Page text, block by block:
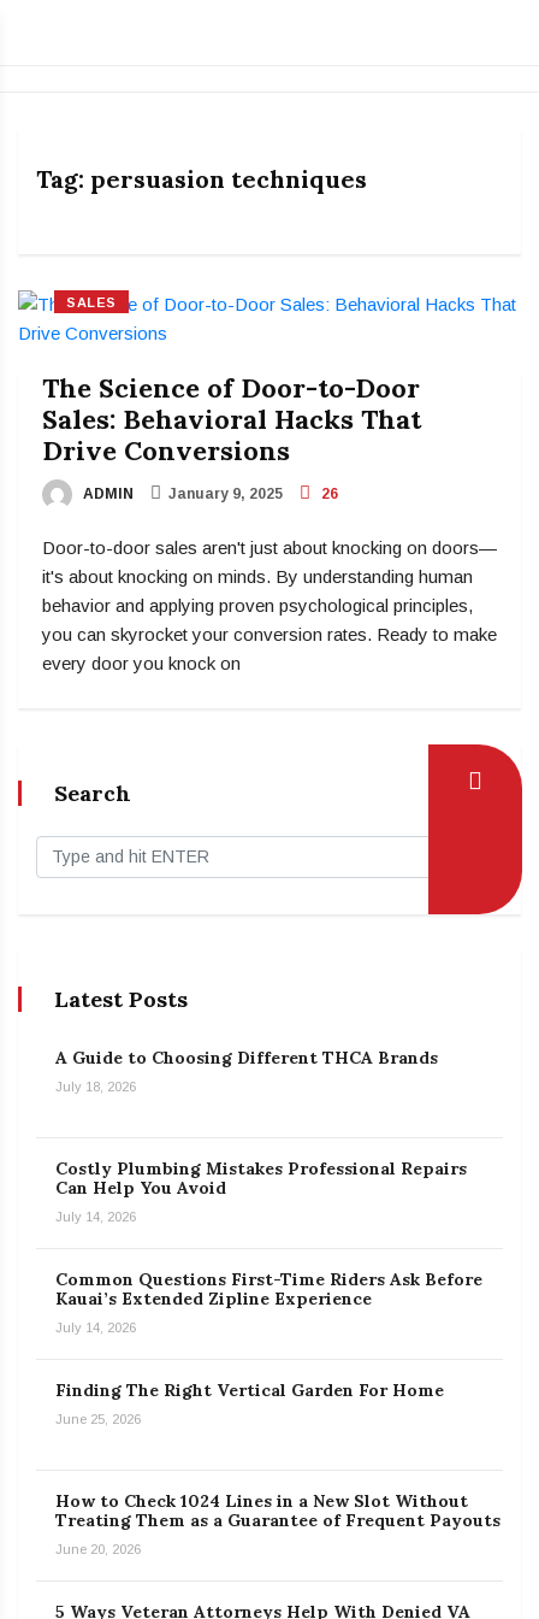
Tag: persuasion techniques
SALES
The Science of Door-to-Door
Sales: Behavioral Hacks That
Drive Conversions
ADMIN January 9, 2025 26
Door-to-door sales aren't just about knocking on doors—
it's about knocking on minds. By understanding human
behavior and applying proven psychological principles,
you can skyrocket your conversion rates. Ready to make
every door you knock on
Search
Latest Posts
A Guide to Choosing Different THCA Brands
July 18, 2026
Costly Plumbing Mistakes Professional Repairs
Can Help You Avoid
July 14, 2026
Common Questions First-Time Riders Ask Before
Kauai’s Extended Zipline Experience
July 14, 2026
Finding The Right Vertical Garden For Home
June 25, 2026
How to Check 1024 Lines in a New Slot Without
Treating Them as a Guarantee of Frequent Payouts
June 20, 2026
5 Ways Veteran Attorneys Help With Denied VA